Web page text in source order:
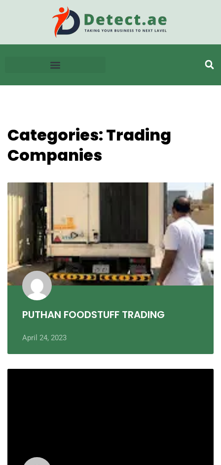
Categories: Trading
Companies
PUTHAN FOODSTUFF TRADING
April 24, 2023